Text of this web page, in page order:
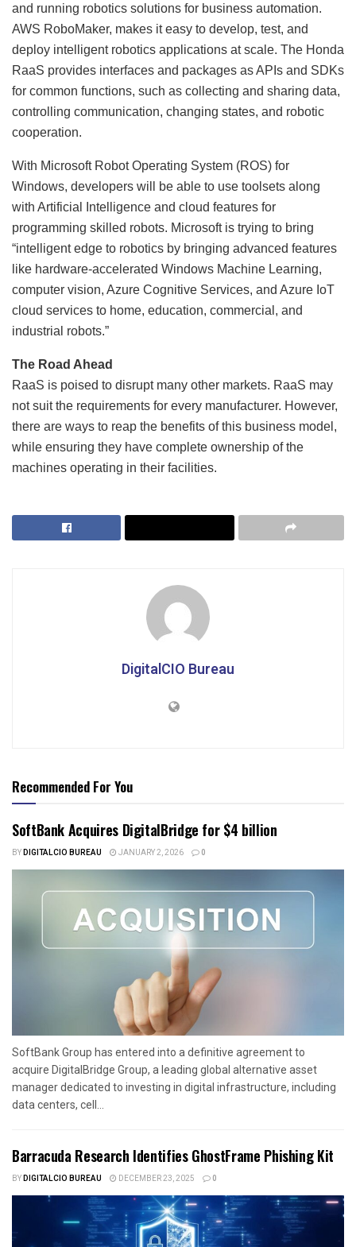
and running robotics solutions for business automation.
AWS RoboMaker, makes it easy to develop, test, and
deploy intelligent robotics applications at scale. The Honda
RaaS provides interfaces and packages as APIs and SDKs
for common functions, such as collecting and sharing data,
controlling communication, changing states, and robotic
cooperation.
With Microsoft Robot Operating System (ROS) for
Windows, developers will be able to use toolsets along
with Artificial Intelligence and cloud features for
programming skilled robots. Microsoft is trying to bring
“intelligent edge to robotics by bringing advanced features
like hardware-accelerated Windows Machine Learning,
computer vision, Azure Cognitive Services, and Azure IoT
cloud services to home, education, commercial, and
industrial robots.”
The Road Ahead
RaaS is poised to disrupt many other markets. RaaS may
not suit the requirements for every manufacturer. However,
there are ways to reap the benefits of this business model,
while ensuring they have complete ownership of the
machines operating in their facilities.
DigitalCIO Bureau
Recommended For You
SoftBank Acquires DigitalBridge for $4 billion
BYDIGITALCIO BUREAU JANUARY 2, 2026 0
SoftBank Group has entered into a definitive agreement to
acquire DigitalBridge Group, a leading global alternative asset
manager dedicated to investing in digital infrastructure, including
data centers, cell...
Barracuda Research Identifies GhostFrame Phishing Kit
BYDIGITALCIO BUREAU DECEMBER 23, 2025 0